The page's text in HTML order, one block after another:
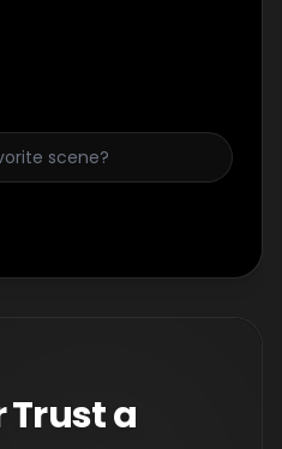
Trust a